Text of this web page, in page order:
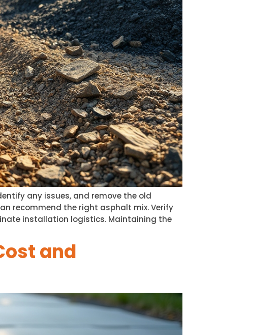
any issues, and remove the old
recommend the right asphalt mix. Verify
installation logistics. Maintaining the
and